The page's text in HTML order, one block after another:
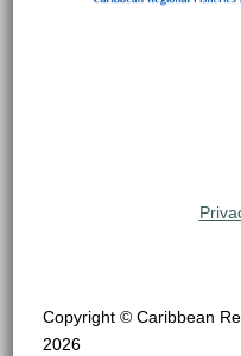
Copyright © Caribbean
2026